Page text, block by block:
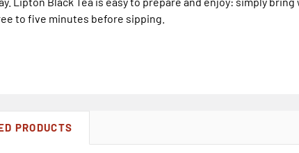
to five minutes before sipping.
PRODUCTS